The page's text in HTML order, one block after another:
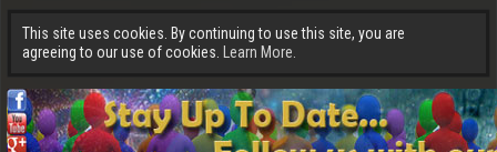
This site uses cookies. By continuing to use this site, you are
agreeing to our use of cookies.
Learn More.